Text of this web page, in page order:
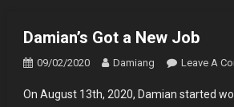
Damian’s Got a New Job
09/02/2020 Damiang Leave A
On August 13th, 2020, Damian started